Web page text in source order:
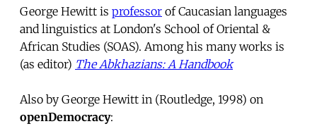
George Hewitt is professor of Caucasian languages
and linguistics at London's School of Oriental &
African Studies (SOAS). Among his many works is
(as editor) The Abkhazians: A Handbook
Also by George Hewitt in (Routledge, 1998) on
openDemocracy: